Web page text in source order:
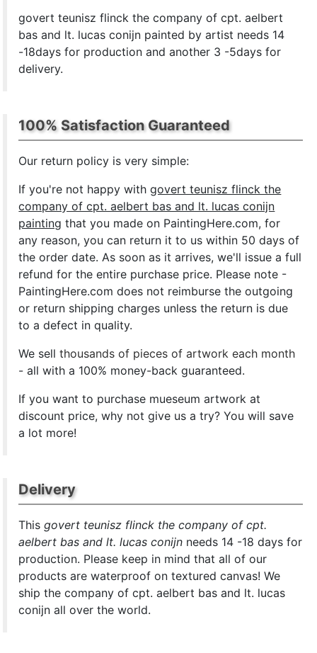
govert teunisz flinck the company of cpt. aelbert
bas and lt. lucas conijn painted by artist needs 14
-18days for production and another 3 -5days for
delivery.
100% Satisfaction Guaranteed
Our return policy is very simple:
If you're not happy withgovert teunisz flinck the
company of cpt. aelbert bas and lt. lucas conijn
painting that you made on PaintingHere.com, for
any reason, you can return it to us within 50 days of
the order date. As soon as it arrives, we'll issue a full
refund for the entire purchase price. Please note -
PaintingHere.com does not reimburse the outgoing
or return shipping charges unless the return is due
to a defect in quality.
We sellthousands of pieces of artwork each month
- all with a 100% money-back guaranteed.
If you want to purchase mueseum artwork at
discount price, why not give us a try? You will save
a lot more!
Delivery
Thisgovert teunisz flinck the company of cpt.
aelbert bas and lt. lucas conijn needs 14 -18 days for
production. Please keep in mind that all of our
products are waterproof on textured canvas! We
ship the company of cpt. aelbert bas and lt. lucas
conijn all over the world.